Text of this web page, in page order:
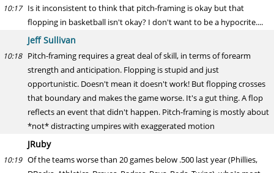
10:17 Is it inconsistent to think that pitch-framing is okay but that
flopping in basketball isn't okay? I don't want to be a hypocrite....
Jeff Sullivan
10:18 Pitch-framing requires a great deal of skill, in terms of forearm
strength and anticipation. Flopping is stupid and just
opportunistic. Doesn't mean it doesn't work! But flopping crosses
that boundary and makes the game worse. It's a gut thing. A flop
reflects an event that didn't happen. Pitch-framing is mostly about
*not* distracting umpires with exaggerated motion
JRuby
10:19 Of the teams worse than 20 games below .500 last year (Phillies,